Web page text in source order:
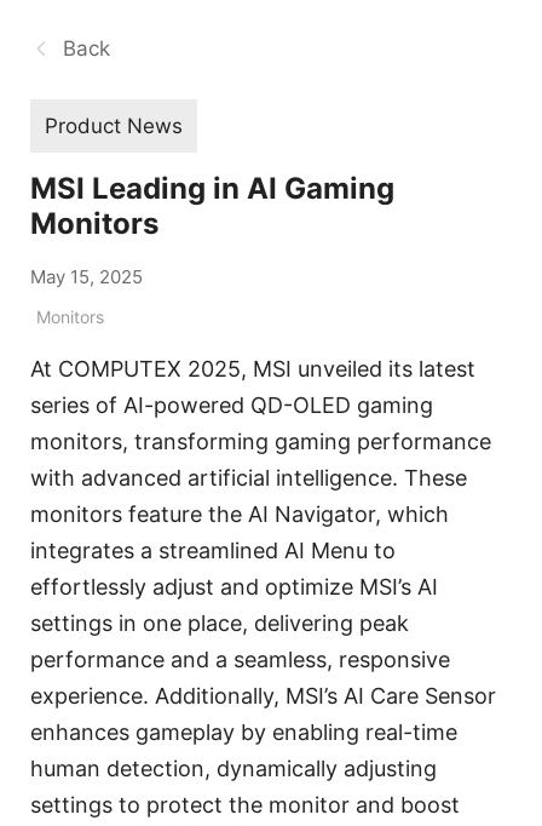
Back
Product News
MSI Leading in AI Gaming
Monitors
May 15, 2025
Monitors
At COMPUTEX 2025, MSI unveiled its latest
series of AI-powered QD-OLED gaming
monitors, transforming gaming performance
with advanced artificial intelligence. These
monitors feature the AI Navigator, which
integrates a streamlined AI Menu to
effortlessly adjust and optimize MSI’s AI
settings in one place, delivering peak
performance and a seamless, responsive
experience. Additionally, MSI’s AI Care Sensor
enhances gameplay by enabling real-time
human detection, dynamically adjusting
settings to protect the monitor and boost